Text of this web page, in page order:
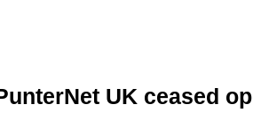
UK ceased